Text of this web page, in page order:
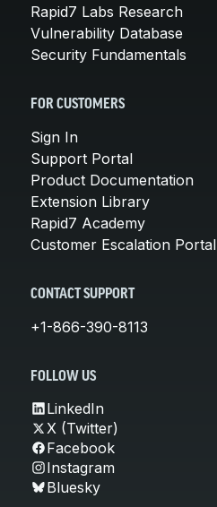
Rapid7 Labs Research
Vulnerability Database
Security Fundamentals
FOR CUSTOMERS
Sign In
Support Portal
Product Documentation
Extension Library
Rapid7 Academy
Customer Escalation Portal
CONTACT SUPPORT
+1-866-390-8113
FOLLOW US
LinkedIn
X (Twitter)
Facebook
Instagram
Bluesky